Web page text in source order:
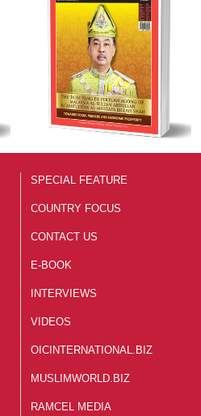
SPECIAL FEATURE
COUNTRY FOCUS
CONTACT US
E-BOOK
INTERVIEWS
VIDEOS
OICINTERNATIONAL.BIZ
MUSLIMWORLD.BIZ
RAMCEL MEDIA